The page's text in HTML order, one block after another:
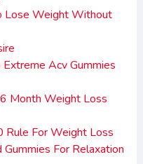
Lose Weight Without
Acv Gummies
Month Weight Loss
For Weight Loss
Gummies For Relaxation